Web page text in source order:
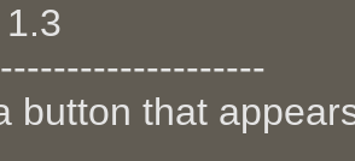
button that